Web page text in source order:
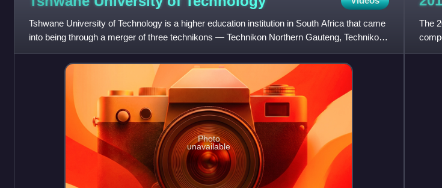
Tshwane University of Technology is a higher education institution in South Africa that came
into being through a merger of three technikons — Technikon Northern Gauteng, Technikon
North-West and Tech
Photo
unavailable
The
April